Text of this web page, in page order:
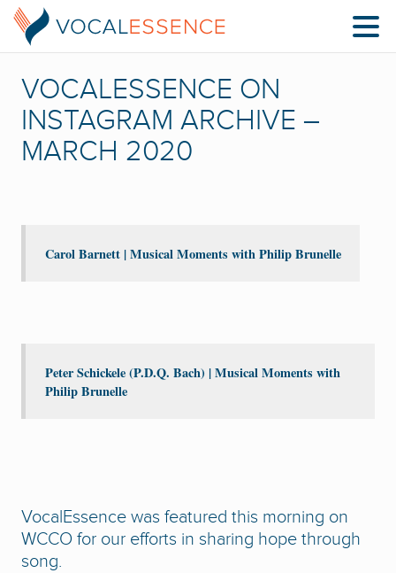
VOCALESSENCE ON
INSTAGRAM ARCHIVE –
MARCH 2020
Carol Barnett | Musical Moments with Philip Brunelle
Peter Schickele (P.D.Q. Bach) | Musical Moments with
Philip Brunelle
VocalEssence was featured this morning on
WCCO for our efforts in sharing hope through
song.